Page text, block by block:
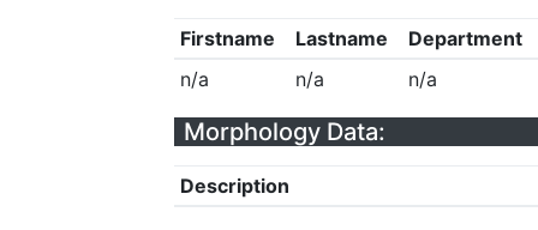
Firstname Lastname
Department
n/a
n/a n/a
Morphology Data:
Description